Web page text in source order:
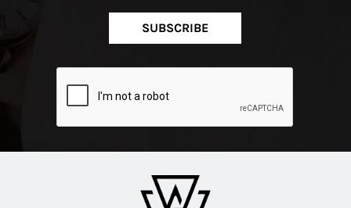
SUBSCRIBE